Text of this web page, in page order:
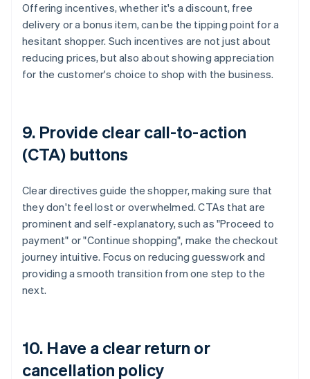
Offering incentives, whether it's a discount, free
delivery or a bonus item, can be the tipping point for a
hesitant shopper. Such incentives are not just about
reducing prices, but also about showing appreciation
for the customer's choice to shop with the business.
9. Provide clear call-to-action
(CTA) buttons
Clear directives guide the shopper, making sure that
they don't feel lost or overwhelmed. CTAs that are
prominent and self-explanatory, such as "Proceed to
payment" or "Continue shopping", make the checkout
journey intuitive. Focus on reducing guesswork and
providing a smooth transition from one step to the
next.
10. Have a clear return or
cancellation policy